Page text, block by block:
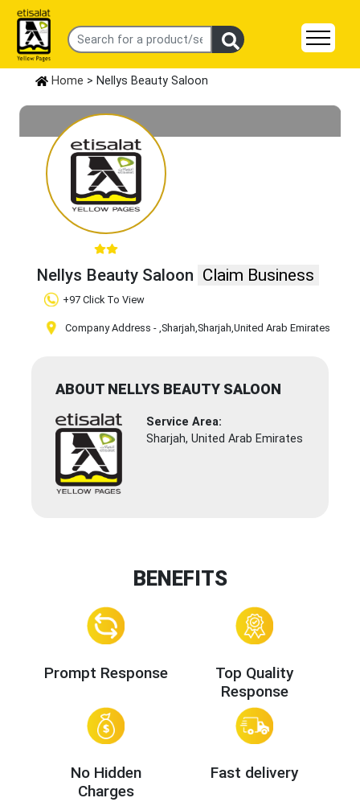
Home > Nellys Beauty Saloon
Nellys Beauty Saloon Claim Business
+97 Click To View
Company Address - ,Sharjah,Sharjah,United Arab Emirates
ABOUT NELLYS BEAUTY SALOON
Service Area:
Sharjah, United Arab Emirates
BENEFITS
Prompt Response
Top Quality
Response
No Hidden
Charges
Fast delivery